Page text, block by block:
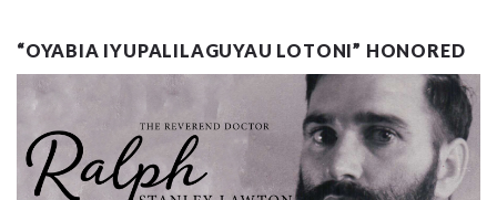
“OYABIA IYUPALILAGUYAU LOTONI” HONORED